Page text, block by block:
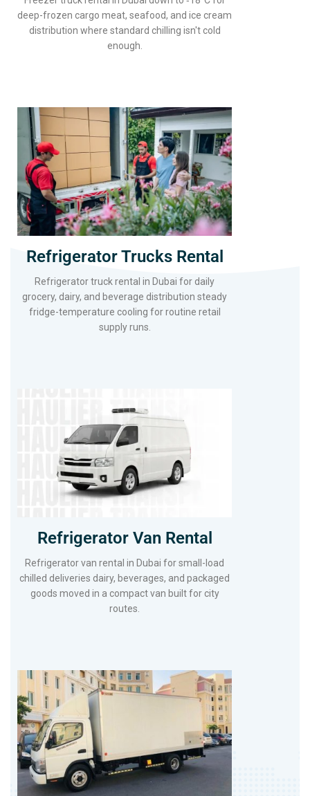
deep-frozen cargo meat, seafood, and ice cream
distribution where standard chilling isn't cold
enough.
Refrigerator Trucks Rental
Refrigerator truck rental in Dubai for daily
grocery, dairy, and beverage distribution steady
fridge-temperature cooling for routine retail
supply runs.
Refrigerator Van Rental
Refrigerator van rental in Dubai for small-load
chilled deliveries dairy, beverages, and packaged
goods moved in a compact van built for city
routes.